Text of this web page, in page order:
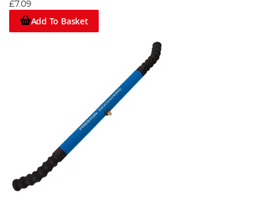
£7.09
Add To Basket